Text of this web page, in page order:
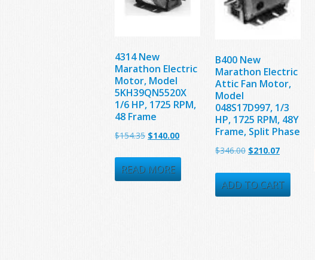
4314 New
Marathon Electric
Motor, Model
5KH39QN5520X
1/6 HP, 1725 RPM,
48 Frame
$154.35 Original
was:
$154.35.
$140.00Current
is:
$140.00.
READ MORE
B400 New
Marathon Electric
Attic Fan Motor,
Model
048S17D997, 1/3
HP, 1725 RPM, 48Y
Frame, Split Phase
$346.00 Original
was:
$346.00.
$210.07Current
is:
$210.07.
ADD TO CART